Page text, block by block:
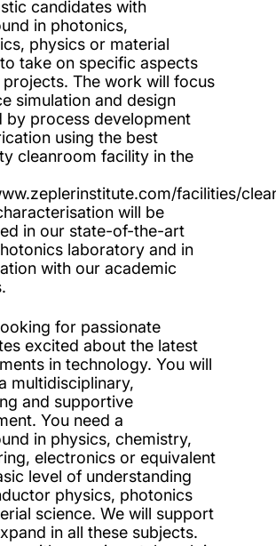
candidates with
in photonics,
physics or material
take on specific aspects
The work will focus
simulation and design
by process development
using the best
cleanroom facility in the
facilities/
will be
in our state-of-the-art
laboratory and in
with our academic
for passionate
excited about the latest
in technology. You will
multidisciplinary,
and supportive
You need a
in physics, chemistry,
electronics or equivalent
level of understanding
physics, photonics
science. We will support
in all these subjects.